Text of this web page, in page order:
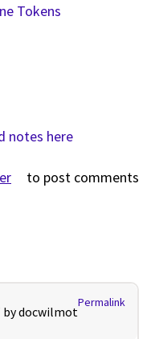
Tokens
notes here
to post comments
Permalink
bydocwilmot